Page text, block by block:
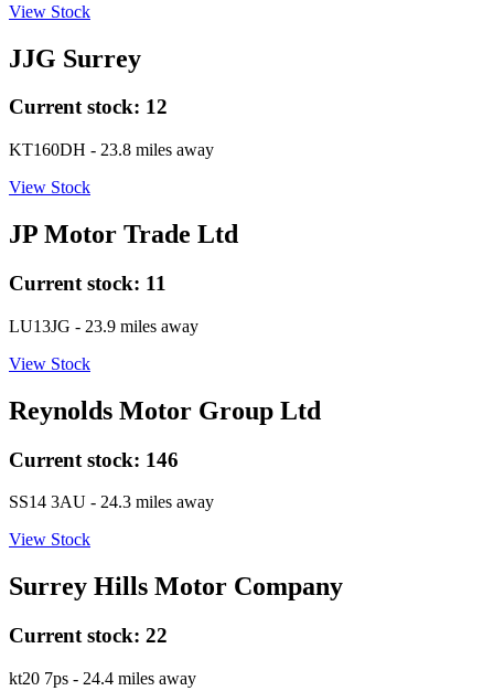
View Stock
JJG Surrey
Current stock: 12
KT160DH - 23.8 miles away
View Stock
JP Motor Trade Ltd
Current stock: 11
LU13JG - 23.9 miles away
View Stock
Reynolds Motor Group Ltd
Current stock: 146
SS14 3AU - 24.3 miles away
View Stock
Surrey Hills Motor Company
Current stock: 22
kt20 7ps - 24.4 miles away